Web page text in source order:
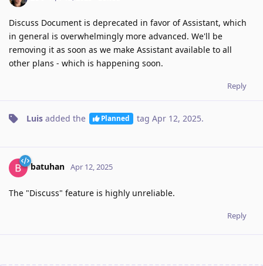
Discuss Document is deprecated in favor of Assistant, which
in general is overwhelmingly more advanced. We'll be
removing it as soon as we make Assistant available to all
other plans - which is happening soon.
Reply
Luis added the Planned tag Apr 12, 2025.
batuhan Apr 12, 2025
The "Discuss" feature is highly unreliable.
Reply